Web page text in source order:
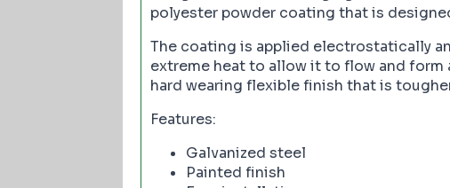
polyester powder coating that is
The coating is applied electrostatically
extreme heat to allow it to flow and form
hard wearing flexible finish that is
Features:
Galvanized steel
Painted finish